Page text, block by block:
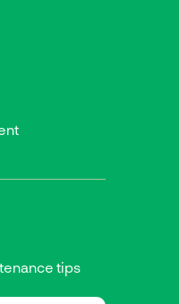
tips